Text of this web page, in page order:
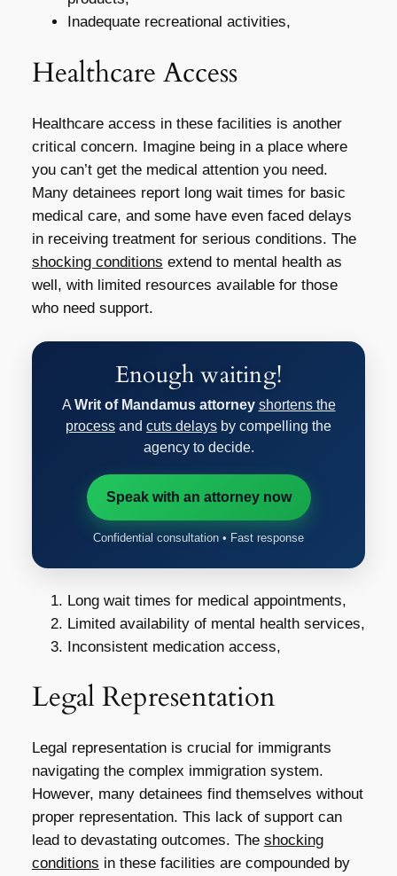
Inadequate recreational activities,
Healthcare Access
Healthcare access in these facilities is another
critical concern. Imagine being in a place where
you can’t get the medical attention you need.
Many detainees report long wait times for basic
medical care, and some have even faced delays
in receiving treatment for serious conditions. The
shocking conditions extend to mental health as
well, with limited resources available for those
who need support.
Enough waiting!
A Writ of Mandamus attorney shortens the
process and cuts delays by compelling the
agency to decide.
Speak with an attorney now
Confidential consultation • Fast response
Long wait times for medical appointments,
Limited availability of mental health services,
Inconsistent medication access,
Legal Representation
Legal representation is crucial for immigrants
navigating the complex immigration system.
However, many detainees find themselves without
proper representation. This lack of support can
lead to devastating outcomes. The shocking
conditions in these facilities are compounded by